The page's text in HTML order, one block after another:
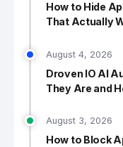
How to Hide
That Actually
August 4, 2026
Droven IO AI
They Are and
August 3, 2026
How to Block